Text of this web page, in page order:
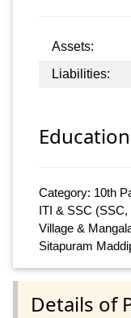
Assets:
Liabilities:
Category: 10th
ITI & SSC (SSC,
Village &
Sitapuram
Details of